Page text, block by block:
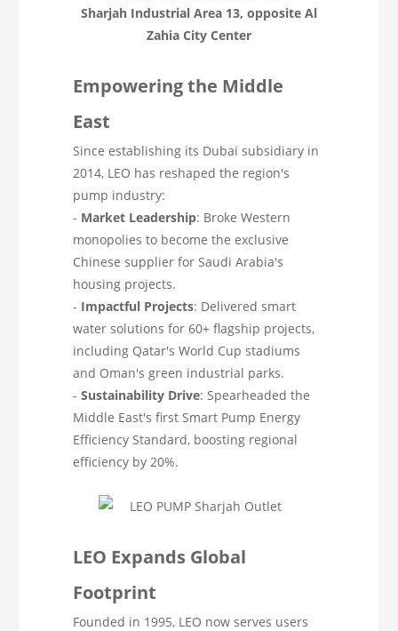
Sharjah Industrial Area 13, opposite Al
Zahia City Center
Empowering the Middle
East
Since establishing its Dubai subsidiary in
2014, LEO has reshaped the region's
pump industry:
- Market Leadership: Broke Western
monopolies to become the exclusive
Chinese supplier for Saudi Arabia's
housing projects.
- Impactful Projects: Delivered smart
water solutions for 60+ flagship projects,
including Qatar's World Cup stadiums
and Oman's green industrial parks.
-Sustainability Drive: Spearheaded the
Middle East's first Smart Pump Energy
Efficiency Standard, boosting regional
efficiency by 20%.
LEO Expands Global
Footprint
Founded in 1995, LEO now serves users